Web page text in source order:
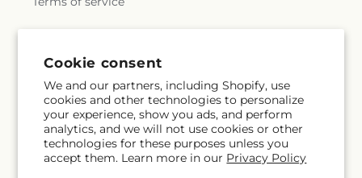
Cookie consent
We and our partners, including Shopify, use
cookies and other technologies to personalize
your experience, show you ads, and perform
analytics, and we will not use cookies or other
technologies for these purposes unless you
accept them. Learn more in our Privacy Policy
Subscribe to our emails
Email Subscribe